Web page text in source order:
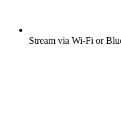
Stream via Wi-Fi or